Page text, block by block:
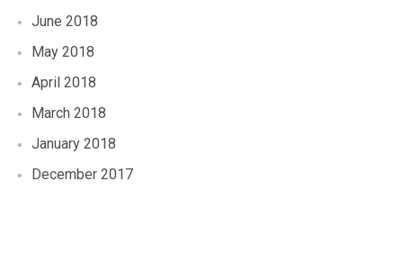
June 2018
May 2018
April 2018
March 2018
January 2018
December 2017